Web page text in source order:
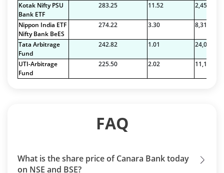
Kotak Nifty PSU
Bank ETF
283.25 11.52 2,459.57
Nippon India ETF
Nifty Bank BeES
274.22 3.30 8,319.42
Tata Arbitrage
Fund
242.82 1.01 24,026.00
UTI-Arbitrage
Fund
225.50 2.02 11,152.46
FAQ
What is the share price of Canara Bank today
on NSE and BSE?